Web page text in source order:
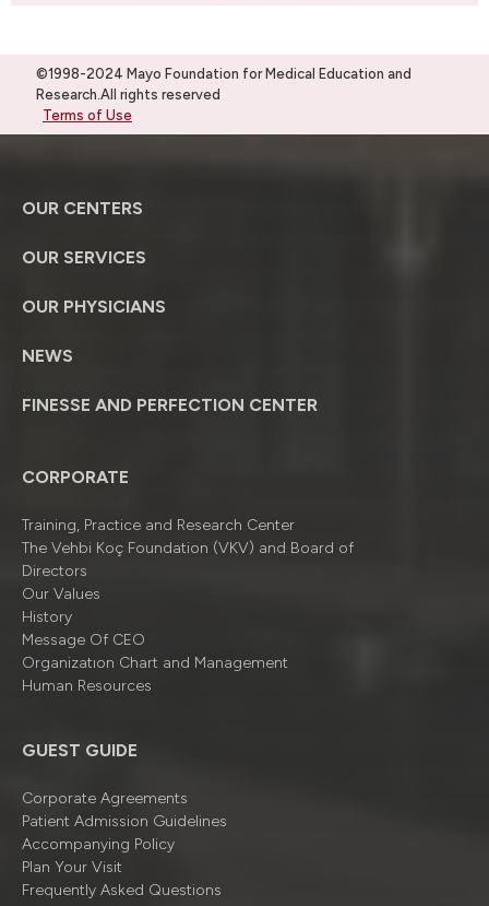
©1998-2024 Mayo Foundation for Medical Education and
Research.All rights reserved
Terms of Use
OUR CENTERS
OUR SERVICES
OUR PHYSICIANS
NEWS
FINESSE AND PERFECTION CENTER
CORPORATE
Training, Practice and Research Center
The Vehbi Koç Foundation (VKV) and Board of
Directors
Our Values
History
Message Of CEO
Organizatıon Chart and Management
Human Resources
GUEST GUIDE
Corporate Agreements
Patient Admission Guidelines
Accompanying Policy
Plan Your Visit
Frequently Asked Questions